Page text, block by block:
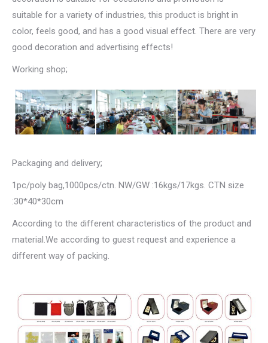
suitable for a variety of industries, this product is bright in
color, feels good, and has a good visual effect. There are very
good decoration and advertising effects!
Working shop;
Packaging and delivery;
1pc/poly bag,1000pcs/ctn. NW/GW :16kgs/17kgs. CTN size
:30*40*30cm
According to the different characteristics of the product and
material.We according to guest request and experience a
different way of packing.